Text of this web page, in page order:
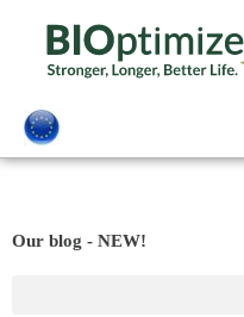
content
Our blog - NEW!